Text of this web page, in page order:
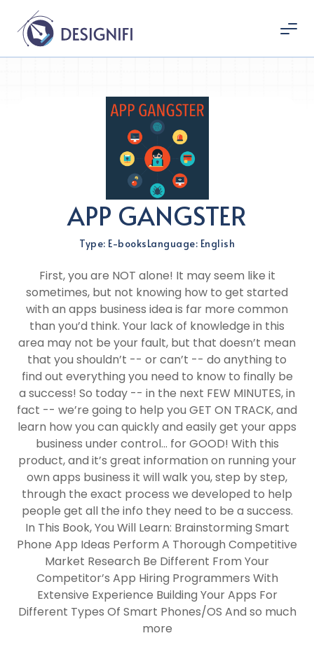
APP GANGSTER
Type: E-booksLanguage: English
First, you are NOT alone! It may seem like it
sometimes, but not knowing how to get started
with an apps business idea is far more common
than you’d think. Your lack of knowledge in this
area may not be your fault, but that doesn’t mean
that you shouldn’t -- or can’t -- do anything to
find out everything you need to know to finally be
a success! So today -- in the next FEW MINUTES, in
fact -- we’re going to help you GET ON TRACK, and
learn how you can quickly and easily get your apps
business under control... for GOOD! With this
product, and it’s great information on running your
own apps business it will walk you, step by step,
through the exact process we developed to help
people get all the info they need to be a success.
In This Book, You Will Learn: Brainstorming Smart
Phone App Ideas Perform A Thorough Competitive
Market Research Be Different From Your
Competitor’s App Hiring Programmers With
Extensive Experience Building Your Apps For
Different Types Of Smart Phones/OS And so much
more